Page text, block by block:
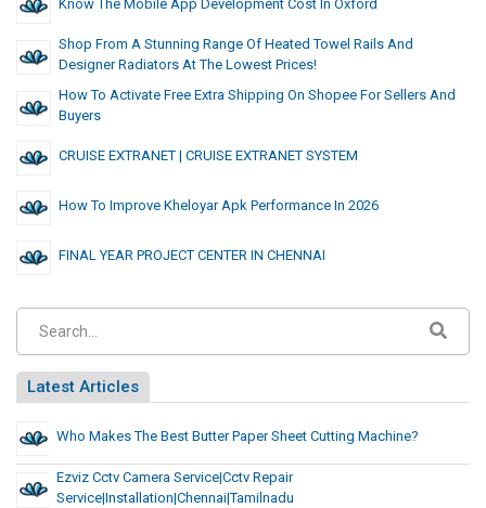
Know The Mobile App Development Cost In Oxford
Shop From A Stunning Range Of Heated Towel Rails And
Designer Radiators At The Lowest Prices!
How To Activate Free Extra Shipping On Shopee For Sellers And
Buyers
CRUISE EXTRANET | CRUISE EXTRANET SYSTEM
How To Improve Kheloyar Apk Performance In 2026
FINAL YEAR PROJECT CENTER IN CHENNAI
Latest Articles
Who Makes The Best Butter Paper Sheet Cutting Machine?
Ezviz Cctv Camera Service|cctv Repair
Service|installation|chennai|tamilnadu